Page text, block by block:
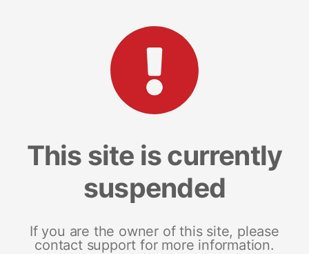
This site is currently
suspended
If you are the owner of this site, please
contact support for more information.